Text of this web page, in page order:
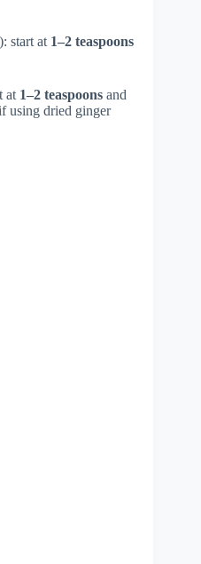
start at 1–2 teaspoons
at 1–2 teaspoons and
using dried ginger